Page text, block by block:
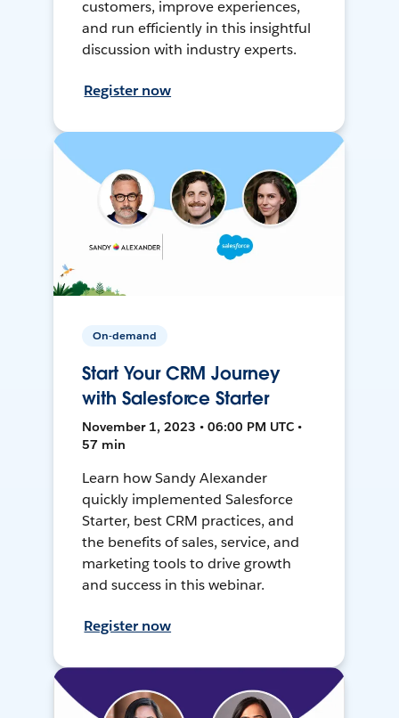
customers, improve experiences,
and run efficiently in this insightful
discussion with industry experts.
Register now
On-demand
Start Your CRM Journey
with Salesforce Starter
November 1, 2023 • 06:00 PM UTC •
57 min
Learn how Sandy Alexander
quickly implemented Salesforce
Starter, best CRM practices, and
the benefits of sales, service, and
marketing tools to drive growth
and success in this webinar.
Register now